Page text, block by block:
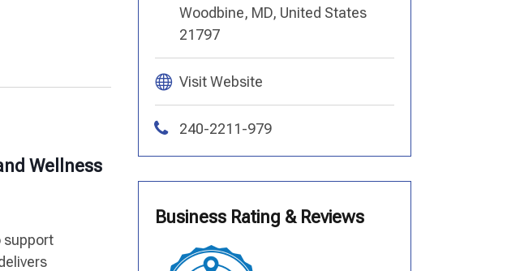
Wellness
support
Woodbine, MD, United States
21797
Visit Website
240-2211-979
Business Rating & Reviews